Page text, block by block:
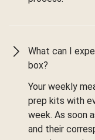
What can I
box?
Your weekly
prep kits with
week. As soon
and their